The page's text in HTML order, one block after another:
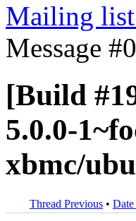
Mailing
Message
[Build
5.0.0-
xbmc/
Thread Previous •